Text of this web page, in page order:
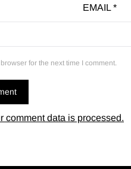
EMAIL *
for the next time I comment.
comment data is processed.